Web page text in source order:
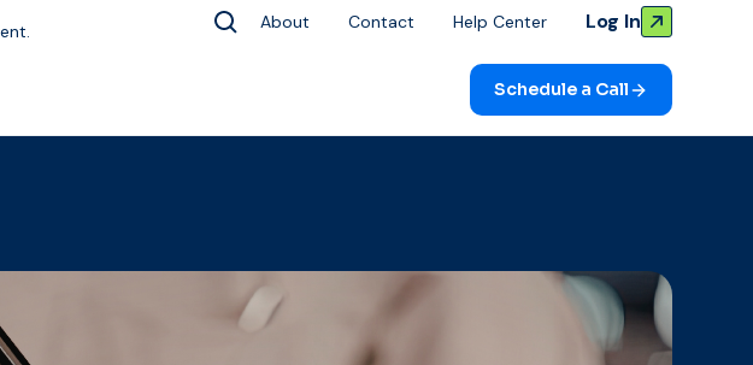
About Contact Help Center Log In
Schedule a Call